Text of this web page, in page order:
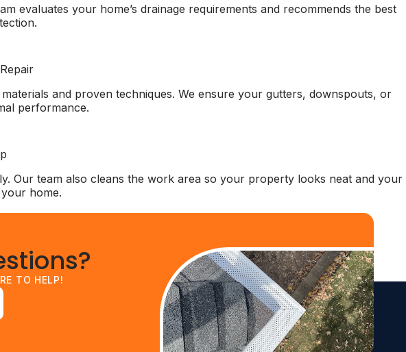
evaluates your home’s drainage requirements and recommends the best
and proven techniques. We ensure your gutters, downspouts, or
performance.
Our team also cleans the work area so your property looks neat and your
home.
TO HELP!